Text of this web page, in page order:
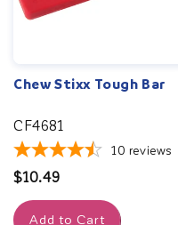
Chew Stixx Tough Bar
CF4681
10 reviews
Regular
price
$10.49
Add to Cart